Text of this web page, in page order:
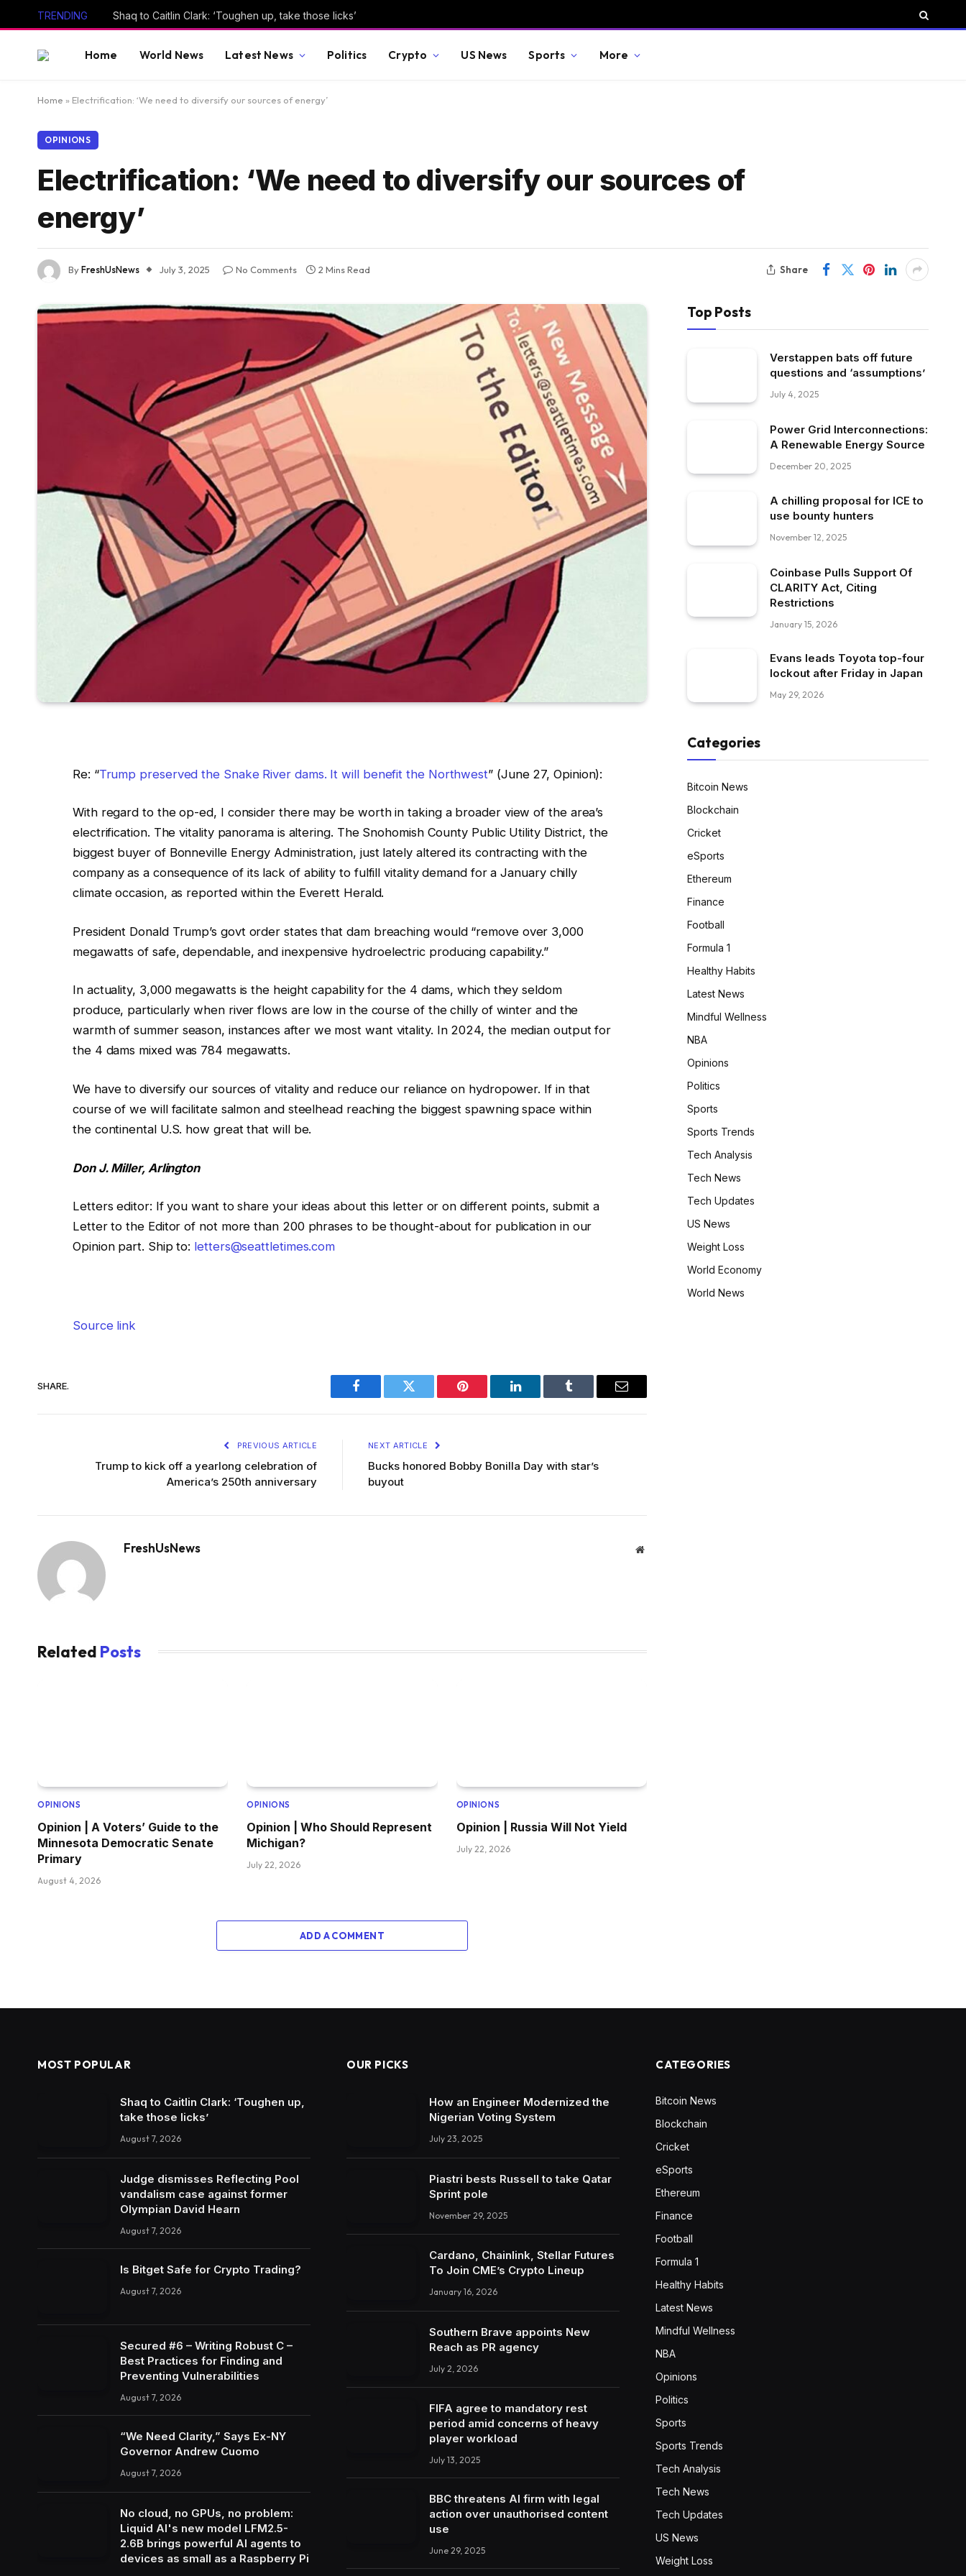
TRENDING Shaq to Caitlin Clark: ‘Toughen up, take those licks’
Home World News Latest News Politics Crypto US News Sports More
Home » Electrification: ‘We need to diversify our sources of energy’
OPINIONS
Electrification: ‘We need to diversify our sources of
energy’
ByFreshUsNews July 3, 2025 No Comments 2 Mins Read Share
Re: “Trump preserved the Snake River dams. It will benefit the Northwest” (June 27, Opinion):
With regard to the op-ed, I consider there may be worth in taking a broader view of the area’s
electrification. The vitality panorama is altering. The Snohomish County Public Utility District, the
biggest buyer of Bonneville Energy Administration, just lately altered its contracting with the
company as a consequence of its lack of ability to fulfill vitality demand for a January chilly
climate occasion, as reported within the Everett Herald.
President Donald Trump’s govt order states that dam breaching would “remove over 3,000
megawatts of safe, dependable, and inexpensive hydroelectric producing capability.”
In actuality, 3,000 megawatts is the height capability for the 4 dams, which they seldom
produce, particularly when river flows are low in the course of the chilly of winter and the
warmth of summer season, instances after we most want vitality. In 2024, the median output for
the 4 dams mixed was 784 megawatts.
We have to diversify our sources of vitality and reduce our reliance on hydropower. If in that
course of we will facilitate salmon and steelhead reaching the biggest spawning space within
the continental U.S. how great that will be.
Don J. Miller, Arlington
Letters editor: If you want to share your ideas about this letter or on different points, submit a
Letter to the Editor of not more than 200 phrases to be thought-about for publication in our
Opinion part. Ship to: letters@seattletimes.com
Source link
SHARE.
Facebook Twitter Pinterest LinkedIn Tumblr Email
PREVIOUS ARTICLE
Trump to kick off a yearlong celebration of
America’s 250th anniversary
NEXT ARTICLE
Bucks honored Bobby Bonilla Day with star’s
buyout
FreshUsNews Website
Related Posts
OPINIONS
Opinion | A Voters’ Guide to the
Minnesota Democratic Senate
Primary
August 4, 2026
OPINIONS
Opinion | Who Should Represent
Michigan?
July 22, 2026
OPINIONS
Opinion | Russia Will Not Yield
July 22, 2026
ADD A COMMENT
Top Posts
Verstappen bats off future
questions and ‘assumptions’
July 4, 2025
Power Grid Interconnections:
A Renewable Energy Source
December 20, 2025
A chilling proposal for ICE to
use bounty hunters
November 12, 2025
Coinbase Pulls Support Of
CLARITY Act, Citing
Restrictions
January 15, 2026
Evans leads Toyota top-four
lockout after Friday in Japan
May 29, 2026
Categories
Bitcoin News
Blockchain
Cricket
eSports
Ethereum
Finance
Football
Formula 1
Healthy Habits
Latest News
Mindful Wellness
NBA
Opinions
Politics
Sports
Sports Trends
Tech Analysis
Tech News
Tech Updates
US News
Weight Loss
World Economy
World News
MOST POPULAR
Shaq to Caitlin Clark: ‘Toughen up,
take those licks’
August 7, 2026
Judge dismisses Reflecting Pool
vandalism case against former
Olympian David Hearn
August 7, 2026
Is Bitget Safe for Crypto Trading?
August 7, 2026
Secured #6 – Writing Robust C –
Best Practices for Finding and
Preventing Vulnerabilities
August 7, 2026
“We Need Clarity,” Says Ex-NY
Governor Andrew Cuomo
August 7, 2026
No cloud, no GPUs, no problem:
Liquid AI's new model LFM2.5-
2.6B brings powerful AI agents to
devices as small as a Raspberry Pi
OUR PICKS
How an Engineer Modernized the
Nigerian Voting System
July 23, 2025
Piastri bests Russell to take Qatar
Sprint pole
November 29, 2025
Cardano, Chainlink, Stellar Futures
To Join CME’s Crypto Lineup
January 16, 2026
Southern Brave appoints New
Reach as PR agency
July 2, 2026
FIFA agree to mandatory rest
period amid concerns of heavy
player workload
July 13, 2025
BBC threatens AI firm with legal
action over unauthorised content
use
June 29, 2025
CATEGORIES
Bitcoin News
Blockchain
Cricket
eSports
Ethereum
Finance
Football
Formula 1
Healthy Habits
Latest News
Mindful Wellness
NBA
Opinions
Politics
Sports
Sports Trends
Tech Analysis
Tech News
Tech Updates
US News
Weight Loss